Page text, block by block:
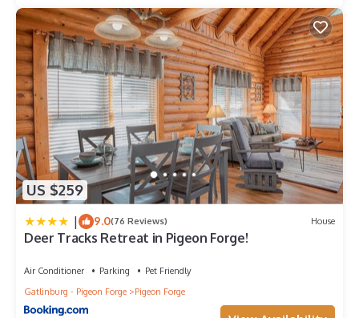
US $259
| 9.0(76 Reviews) House
Deer Tracks Retreat in Pigeon Forge!
Air Conditioner Parking
Pet Friendly
Gatlinburg - Pigeon Forge
Pigeon Forge